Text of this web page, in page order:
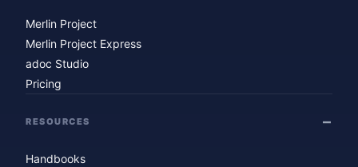
Merlin Project
Merlin Project Express
adoc Studio
Pricing
RESOURCES
Handbooks